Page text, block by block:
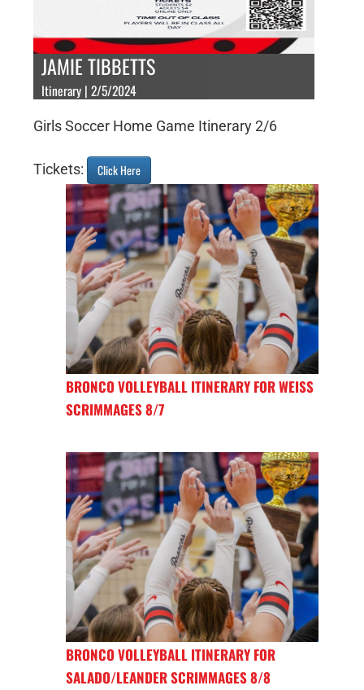
JAMIE TIBBETTS
Itinerary | 2/5/2024
Girls Soccer Home Game Itinerary 2/6
Tickets: Click Here
BRONCO VOLLEYBALL ITINERARY FOR WEISS
SCRIMMAGES 8/7
BRONCO VOLLEYBALL ITINERARY FOR
SALADO/LEANDER SCRIMMAGES 8/8